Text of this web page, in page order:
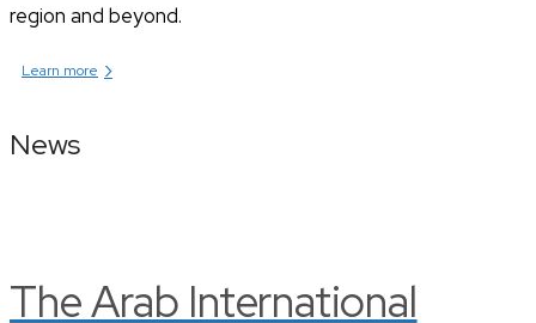
region and beyond.
Learn more ›
News
The Arab International